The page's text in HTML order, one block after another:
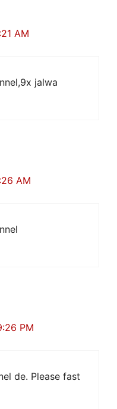
AM
jalwa
AM
PM
de. Please fast